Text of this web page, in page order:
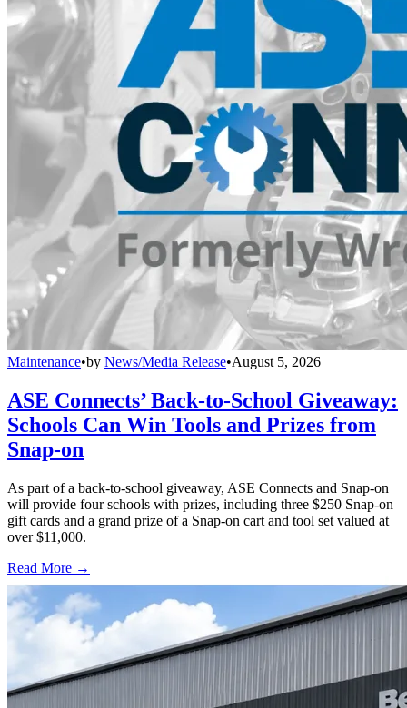
Maintenance•by News/Media Release•August 5, 2026
ASE Connects’ Back-to-School Giveaway:
Schools Can Win Tools and Prizes from
Snap-on
As part of a back-to-school giveaway, ASE Connects and Snap-on
will provide four schools with prizes, including three $250 Snap-on
gift cards and a grand prize of a Snap-on cart and tool set valued at
over $11,000.
Read More →